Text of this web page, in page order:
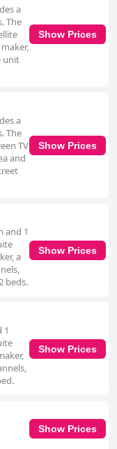
manager, Santosh and
satisfaction, providing
fluency in multiple
for international
cleanliness
a
The
unit
Show Prices
a
The
TV
and
Show Prices
and 1
a
beds.
Show Prices
1
Show Prices
Show Prices